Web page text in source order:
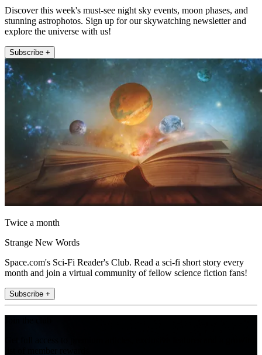
Discover this week's must-see night sky events, moon phases, and
stunning astrophotos. Sign up for our skywatching newsletter and
explore the universe with us!
Subscribe +
Twice a month
Strange New Words
Space.com's Sci-Fi Reader's Club. Read a sci-fi short story every
month and join a virtual community of fellow science fiction fans!
Subscribe +